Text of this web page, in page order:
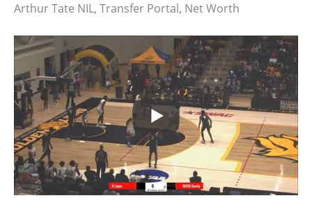
Arthur Tate NIL, Transfer Portal, Net Worth